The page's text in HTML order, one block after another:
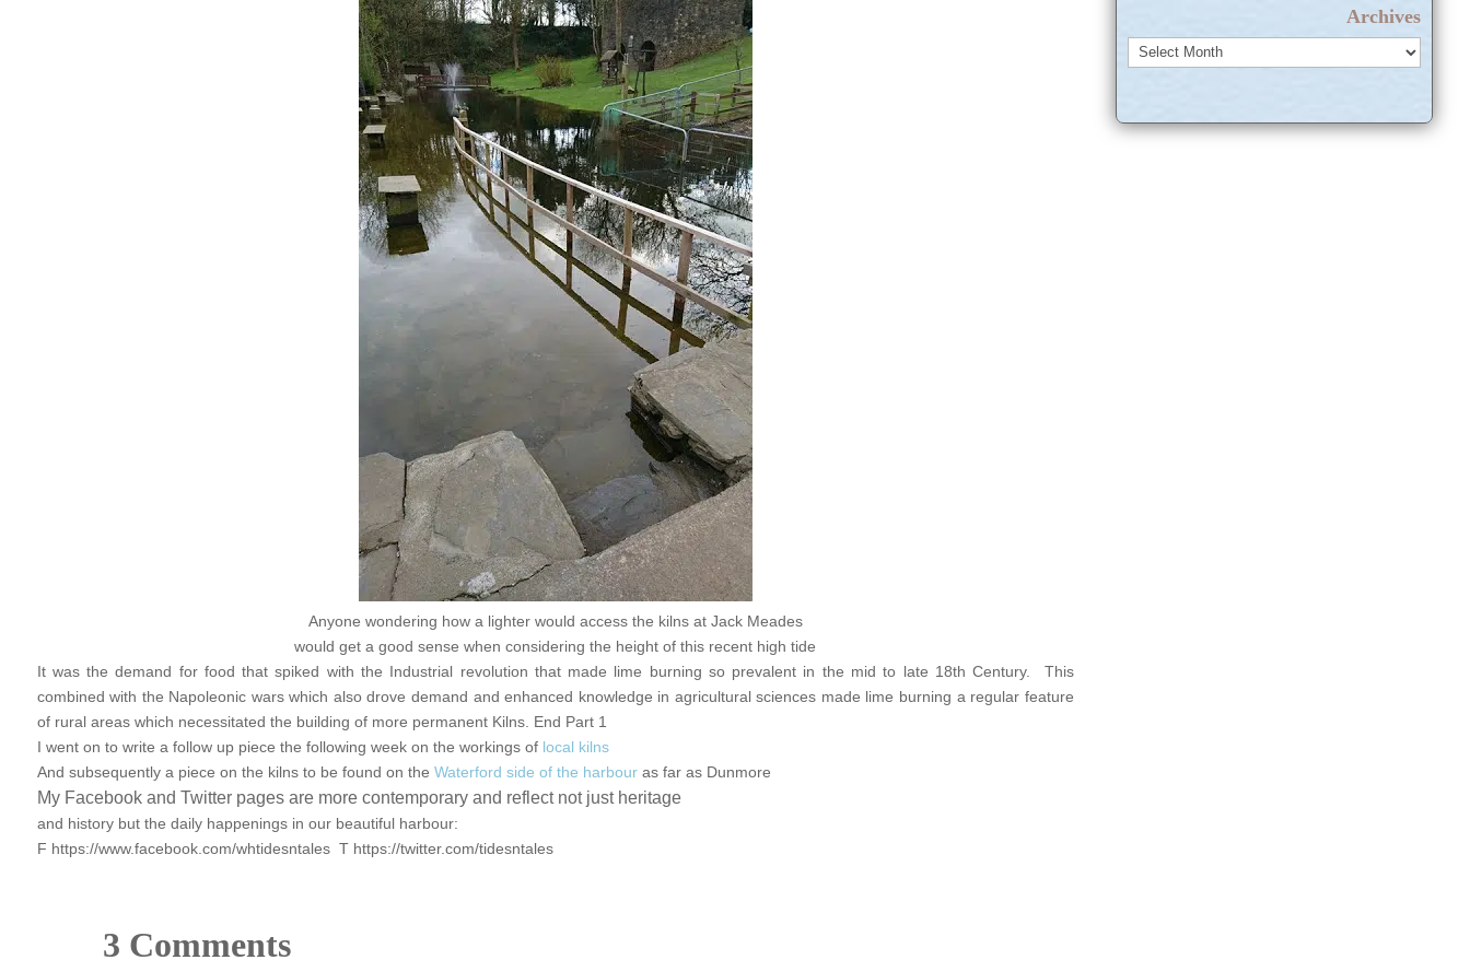
Anyone wondering how a lighter would access the kilns at Jack Meades
would get a good sense when considering the height of this recent high tide
It was the demand for food that spiked with the Industrial revolution that made lime burning so prevalent in the mid to late 18th Century. This
combined with the Napoleonic wars which also drove demand and enhanced knowledge in agricultural sciences made lime burning a regular feature
of rural areas which necessitated the building of more permanent Kilns. End Part 1
I went on to write a follow up piece the following week on the workings of local kilns
And subsequently a piece on the kilns to be found on the Waterford side of the harbouras far as Dunmore
My Facebook and Twitter pages are more contemporary and reflect not just heritage
and history but the daily happenings in our beautiful harbour:
F https://www.facebook.com/whtidesntales T https://twitter.com/tidesntales
Archives
Archives
3 Comments